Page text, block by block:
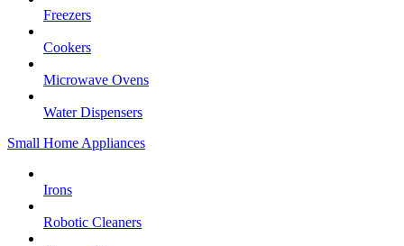
Freezers
Cookers
Microwave Ovens
Water Dispensers
Small Home Appliances
Irons
Robotic Cleaners